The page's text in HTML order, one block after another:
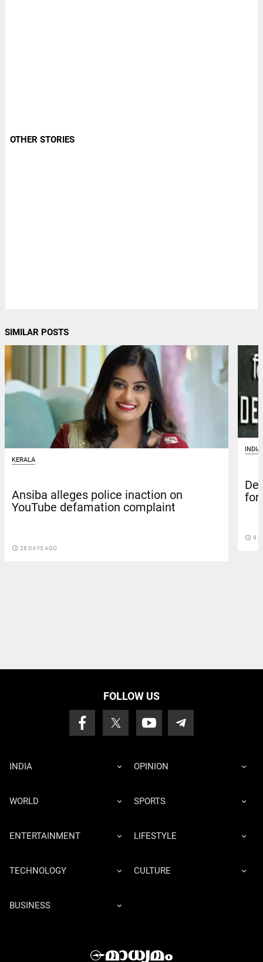
OTHER STORIES
SIMILAR POSTS
KERALA
Ansiba alleges police inaction on
YouTube defamation complaint
access_time 28 DAYS AGO
INDIA
for
access_time 9
FOLLOW US
INDIA OPINION
WORLD SPORTS
ENTERTAINMENT LIFESTYLE
TECHNOLOGY CULTURE
BUSINESS